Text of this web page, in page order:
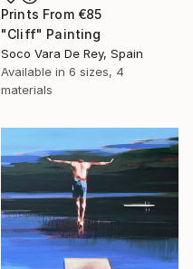
Prints From €85
"Cliff" Painting
Soco Vara De Rey, Spain
Available in 6 sizes, 4
materials